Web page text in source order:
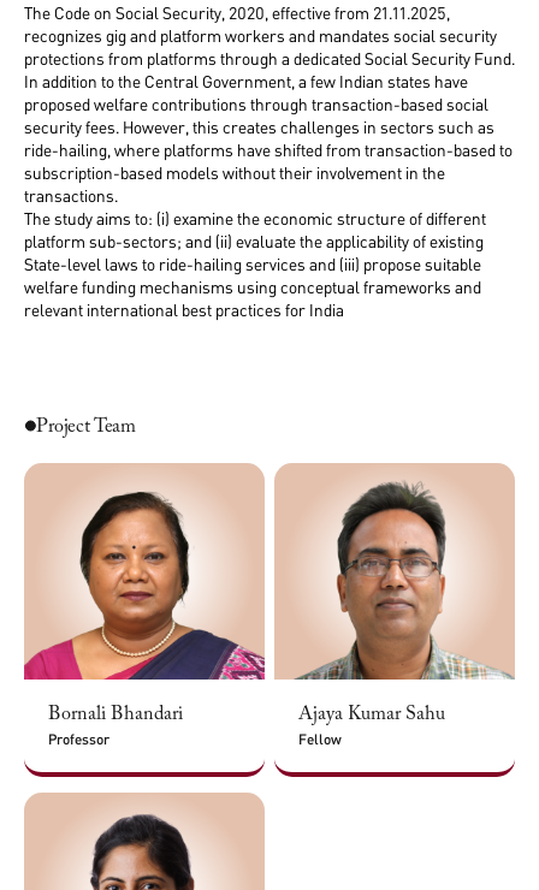
The Code on Social Security, 2020, effective from 21.11.2025,
recognizes gig and platform workers and mandates social security
protections from platforms through a dedicated Social Security Fund.
In addition to the Central Government, a few Indian states have
proposed welfare contributions through transaction-based social
security fees. However, this creates challenges in sectors such as
ride-hailing, where platforms have shifted from transaction-based to
subscription-based models without their involvement in the
transactions.
The study aims to: (i) examine the economic structure of different
platform sub-sectors; and (ii) evaluate the applicability of existing
State-level laws to ride-hailing services and (iii) propose suitable
welfare funding mechanisms using conceptual frameworks and
relevant international best practices for India
Project Team
Bornali Bhandari
Professor
Ajaya Kumar Sahu
Fellow